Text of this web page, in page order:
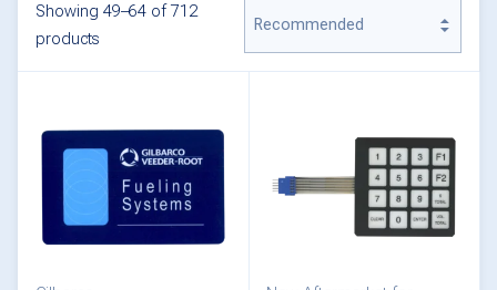
Showing 49–64 of 712
products